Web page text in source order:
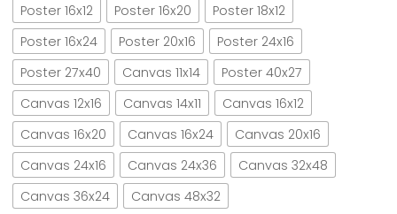
Poster 16x12
Poster 16x20
Poster 18x12
Poster 16x24
Poster 20x16
Poster 24x16
Poster 27x40
Canvas 11x14
Poster 40x27
Canvas 12x16
Canvas 14x11
Canvas 16x12
Canvas 16x20
Canvas 16x24
Canvas 20x16
Canvas 24x16
Canvas 24x36
Canvas 32x48
Canvas 36x24
Canvas 48x32